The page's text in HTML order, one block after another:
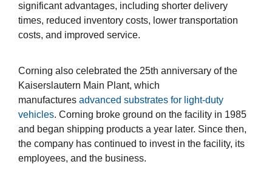
significant advantages, including shorter delivery
times, reduced inventory costs, lower transportation
costs, and improved service.
Corning also celebrated the 25th anniversary of the
Kaiserslautern Main Plant, which
manufactures advanced substrates for light-duty
vehicles. Corning broke ground on the facility in 1985
and began shipping products a year later. Since then,
the company has continued to invest in the facility, its
employees, and the business.